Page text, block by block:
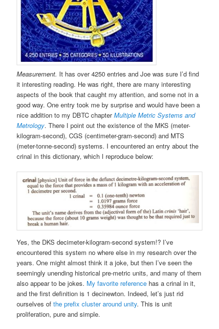
Measurement. It has over 4250 entries and Joe was sure I’d find
it interesting reading. He was right, there are many interesting
aspects of the book that caught my attention, and some not in a
good way. One entry took me by surprise and would have been a
nice addition to my DBTC chapterMultiple Metric Systems and
Metrology. There I point out the existence of the MKS (meter-
kilogram-second), CGS (centimeter-gram-second) and MTS
(meter-tonne-second) systems. I encountered an entry about the
crinal in this dictionary, which I reproduce below:
Yes, the DKS decimeter-kilogram-second system!? I’ve
encountered this system no where else in my research over the
years. One might almost think it a joke, but then I’ve seen the
seemingly unending historical pre-metric units, and many of them
also appear to be jokes. My favorite reference has a crinal in it,
and the first definition is 1 decinewton. Indeed, let’s just rid
ourselves ofthe prefix cluster around unity. This is unit
proliferation, pure and simple.